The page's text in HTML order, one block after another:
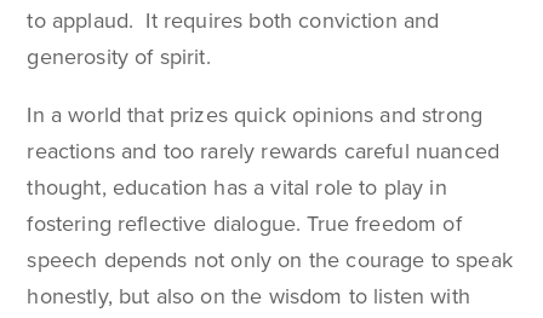
to applaud. It requires both conviction and
generosity of spirit.
In a world that prizes quick opinions and strong
reactions and too rarely rewards careful nuanced
thought, education has a vital role to play in
fostering reflective dialogue. True freedom of
speech depends not only on the courage to speak
honestly, but also on the wisdom to listen with